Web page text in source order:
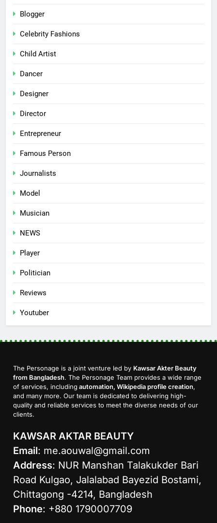
Blogger
Celebrity Fashions
Child Artist
Dancer
Designer
Director
Entrepreneur
Famous Person
Journalists
Model
Musician
NEWS
Player
Politician
Reviews
Youtuber
The Personage is a joint venture led by Kawsar Akter Beauty
from Bangladesh. The Personage Team provides a wide range
of services, including automation, Wikipedia profile creation,
and many more. Our team is dedicated to delivering high-
quality and reliable services to meet the diverse needs of our
clients.
KAWSAR AKTAR BEAUTY
Email: me.aouwal@gmail.com
Address: NUR Manshan Talakukder Bari
Road Kulgao, Jalalabad Bayezid Bostami,
Chittagong -4214, Bangladesh
Phone: +880 1790007709